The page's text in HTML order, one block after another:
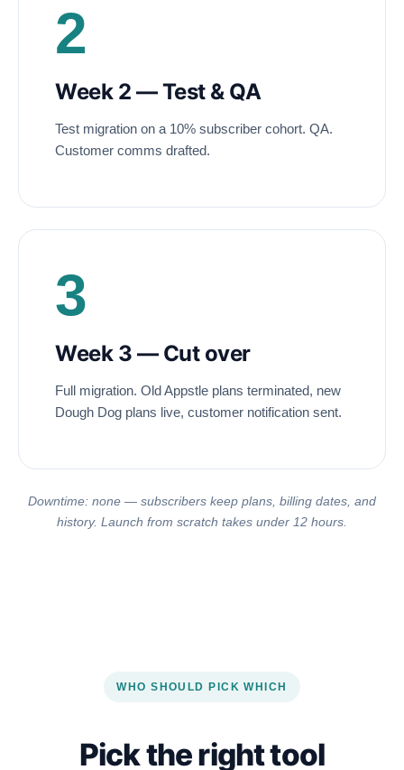
2
Week 2 — Test &QA
Test migration on a 10% subscriber cohort. QA.
Customer comms drafted.
3
Week 3 — Cut over
Full migration. Old Appstle plans terminated, new
Dough Dog plans live, customer notification sent.
Downtime: none — subscribers keep plans, billing dates, and
history. Launch from scratch takes under 12 hours.
WHO SHOULD PICK WHICH
Pick the right tool